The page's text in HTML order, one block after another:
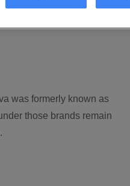
was formerly known as
those brands remain